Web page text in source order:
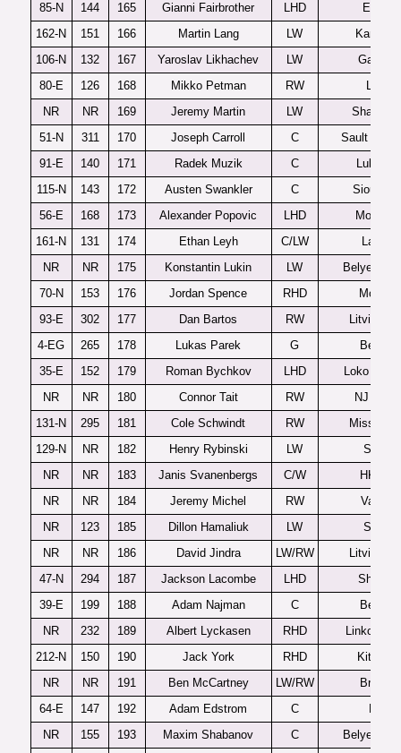
85-N
144 165 Gianni Fairbrother LHD
Everett
162-N
151 166 Martin Lang LW
106-N
132 167 Yaroslav Likhachev LW
80-E
126 168 Mikko Petman RW
Lukko
NR
NR 169 Jeremy Martin LW
51-N
311 170 Joseph Carroll C
Sault Ste
91-E
140 171 Radek Muzik C
Lulea
115-N
143 172 Austen Swankler C
Sioux
56-E
168 173 Alexander Popovic LHD
MoDo
161-N
131 174 Ethan Leyh C/LW
Langley
NR
NR 175 Konstantin Lukin LW
Belye
70-N
153 176 Jordan Spence RHD
93-E
302 177 Dan Bartos RW
Litvinov
4-EG
265 178 Lukas Parek G
35-E
152 179 Roman Bychkov LHD
Loko
NR
NR 180 Connor Tait RW
NJ
131-N
295 181 Cole Schwindt RW
129-N
NR 182 Henry Rybinski LW
Seattle
NR
NR 183 Janis Svanenbergs C/W
HK
NR
NR 184 Jeremy Michel RW
Val
NR
123 185 Dillon Hamaliuk LW
Seattle
NR
NR 186 David Jindra LW/RW
Litvinov
47-N
294 187 Jackson Lacombe LHD
39-E
199 188 Adam Najman C
NR
232 189 Albert Lyckasen RHD
Linkoping
212-N
150 190 Jack York RHD
NR
NR 191 Ben McCartney LW/RW
64-E
147 192 Adam Edstrom C
NR
155 193 Maxim Shabanov C
Belye